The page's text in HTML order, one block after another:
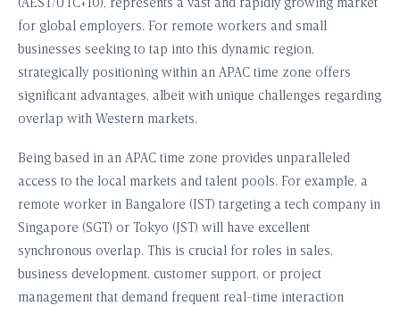
(AEST/UTC+10), represents a vast and rapidly growing market
for global employers. For remote workers and small
businesses seeking to tap into this dynamic region,
strategically positioning within an APAC time zone offers
significant advantages, albeit with unique challenges regarding
overlap with Western markets.
Being based in an APAC time zone provides unparalleled
access to the local markets and talent pools. For example, a
remote worker in Bangalore (IST) targeting a tech company in
Singapore (SGT) or Tokyo (JST) will have excellent
synchronous overlap. This is crucial for roles in sales,
business development, customer support, or project
management that demand frequent real-time interaction